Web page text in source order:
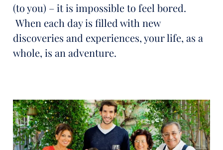
(to you) – it is impossible to feel bored.
When each day is filled with new
discoveries and experiences, your life, as a
whole, is an adventure.